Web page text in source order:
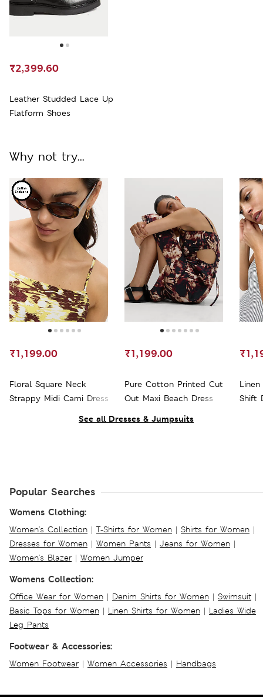
Leather Studded Lace Up
Flatform Shoes
₹2,399.60
See all Dresses & Jumpsuits
Why not try...
Floral Square Neck
Strappy Midi Cami Dress
₹1,199.00
Pure Cotton Printed Cut
Out Maxi Beach Dress
₹1,199.00
Shift
Popular Searches
Womens Clothing:
Women's Collection | T-Shirts for Women | Shirts for Women |
Dresses for Women | Women Pants | Jeans for Women |
Women's Blazer | Women Jumper
Womens Collection:
Office Wear for Women | Denim Shirts for Women | Swimsuit |
Basic Tops for Women | Linen Shirts for Women | Ladies Wide
Leg Pants
Footwear & Accessories:
Women Footwear | Women Accessories | Handbags